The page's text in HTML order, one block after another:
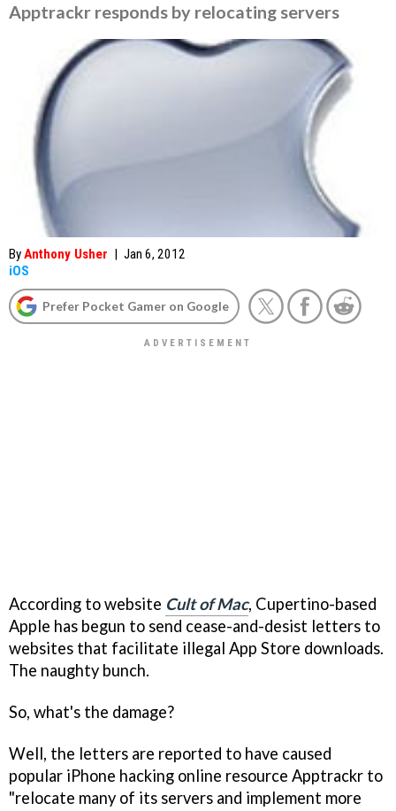
Apptrackr responds by relocating servers
ByAnthony Usher | Jan 6, 2012
iOS
Prefer Pocket Gamer on Google
According to website Cult of Mac, Cupertino-based
Apple has begun to send cease-and-desist letters to
websites that facilitate illegal App Store downloads.
The naughty bunch.
So, what's the damage?
Well, the letters are reported to have caused
popular iPhone hacking online resource Apptrackr to
"relocate many of its servers and implement more